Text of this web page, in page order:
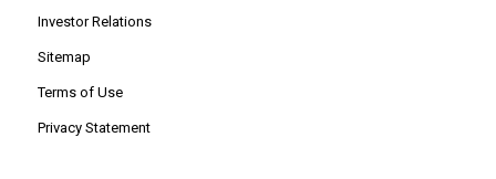
Investor Relations
Sitemap
Terms of Use
Privacy Statement